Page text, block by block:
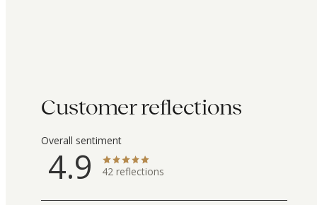
Customer reflections
Overall sentiment
4.9 42 reflections